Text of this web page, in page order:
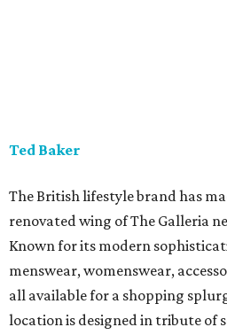
Ted Baker
The British lifestyle brand has
renovated wing of The Galleria
Known for its modern
menswear, womenswear,
all available for a shopping
location is designed in tribute of